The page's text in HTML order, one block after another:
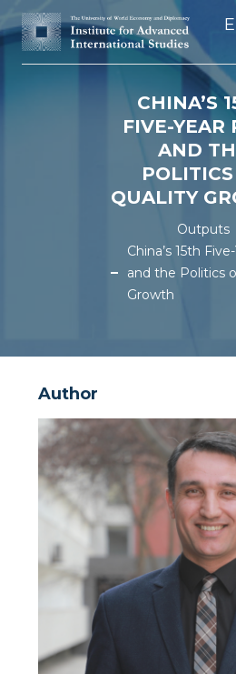
CHINA’S
FIVE-YEAR
AND
QUALITY
Outputs
China’s 15th
and the Politics
Growth
Author